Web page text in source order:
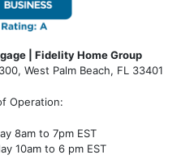
| Fidelity Home Group
West Palm Beach, FL 33401
Operation:
8am to 7pm EST
10am to 6 pm EST